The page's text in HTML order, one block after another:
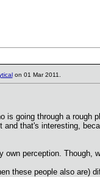
on 01 Mar 2011.
going through a rough
that's interesting,
own perception. Though,
these people also are)